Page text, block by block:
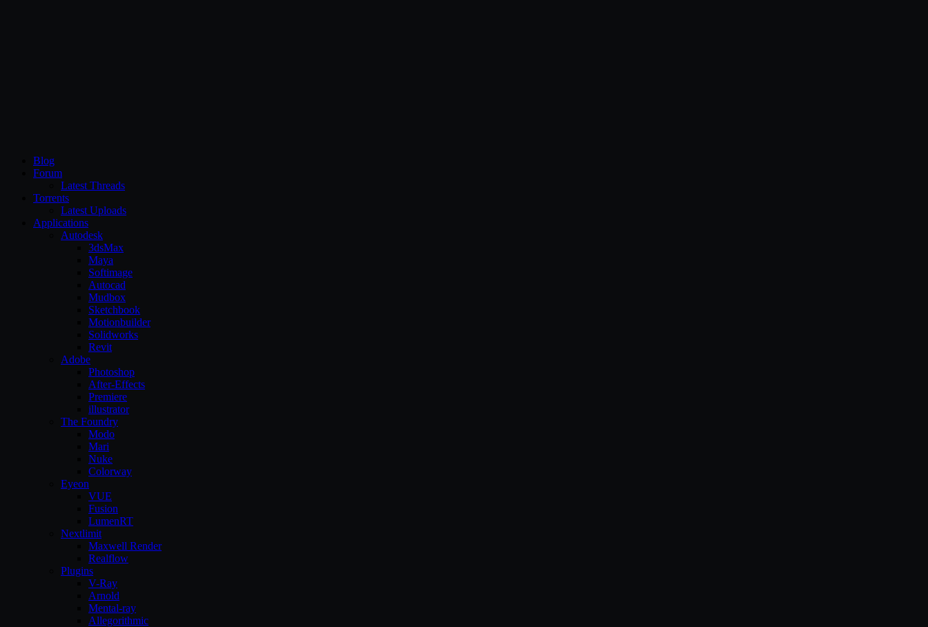
Blog
Forum
Latest Threads
Torrents
Latest Uploads
Applications
Autodesk
3dsMax
Maya
Softimage
Autocad
Mudbox
Sketchbook
Motionbuilder
Solidworks
Revit
Adobe
Photoshop
After-Effects
Premiere
illustrator
The Foundry
Modo
Mari
Nuke
Colorway
Eyeon
VUE
Fusion
LumenRT
Nextlimit
Maxwell Render
Realflow
Plugins
V-Ray
Arnold
Mental-ray
Allegorithmic